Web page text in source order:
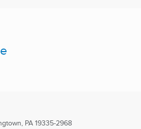
PA 19335-2968